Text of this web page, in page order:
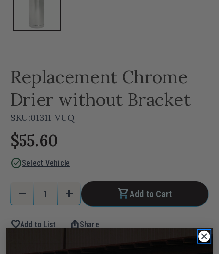
Replacement Chrome
Drier without Bracket
SKU:01311-VUQ
$55.60
check_circleSelect Vehicle
Stock:
Decrease
of
remove
Increase
of
add Add to Cart
favoriteAdd to List ios_shareShare